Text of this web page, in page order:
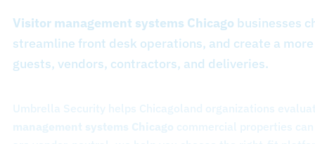
Visitor management systems Chicago businesses
streamline front desk operations, and create a
guests, vendors, contractors, and deliveries.
Umbrella Security helps Chicagoland organizations
management systems Chicago commercial properties